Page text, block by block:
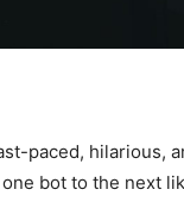
paced, hilarious,
bot to the next